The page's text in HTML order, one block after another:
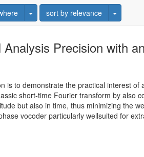
Toggle Dropdown
sort by relevance Toggle
Precision with
is to demonstrate the practical interest
short-time Fourier transform by also
but also in time, thus minimizing the
vocoder particularly wellsuited for